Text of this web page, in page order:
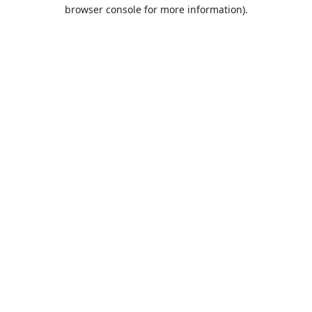
browser console for more information).